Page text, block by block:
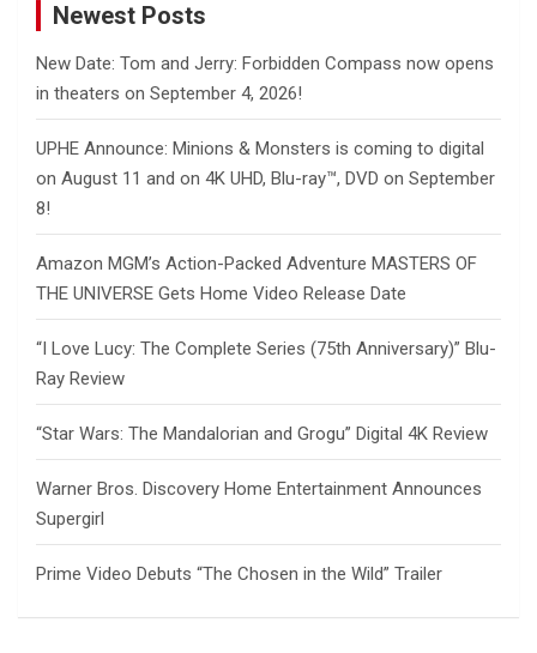
Newest Posts
New Date: Tom and Jerry: Forbidden Compass now opens
in theaters on September 4, 2026!
UPHE Announce: Minions & Monsters is coming to digital
on August 11 and on 4K UHD, Blu-ray™, DVD on September
8!
Amazon MGM’s Action-Packed Adventure MASTERS OF
THE UNIVERSE Gets Home Video Release Date
“I Love Lucy: The Complete Series (75th Anniversary)” Blu-
Ray Review
“Star Wars: The Mandalorian and Grogu” Digital 4K Review
Warner Bros. Discovery Home Entertainment Announces
Supergirl
Prime Video Debuts “The Chosen in the Wild” Trailer